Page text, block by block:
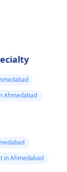
Ahmedabad
in Ahmedabad